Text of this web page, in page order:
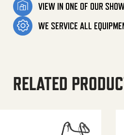
VIEW IN ONE OF OUR
WE SERVICE ALL
RELATED